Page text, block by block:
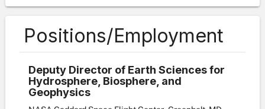
Positions/Employment
Deputy Director of Earth Sciences for
Hydrosphere, Biosphere, and
Geophysics